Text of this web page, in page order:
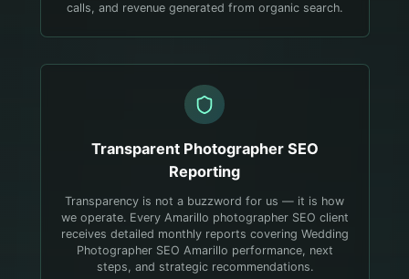
calls, and revenue generated from organic search.
Transparent PhotographerSEO
Reporting
Transparency is not a buzzword for us — it is how
we operate. Every Amarillo photographer SEO client
receives detailed monthly reports covering Wedding
Photographer SEO Amarillo performance, next
steps, and strategic recommendations.